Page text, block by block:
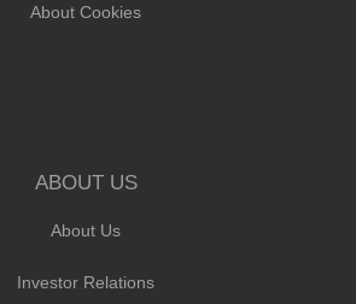
About Cookies
ABOUT US
About Us
Investor Relations